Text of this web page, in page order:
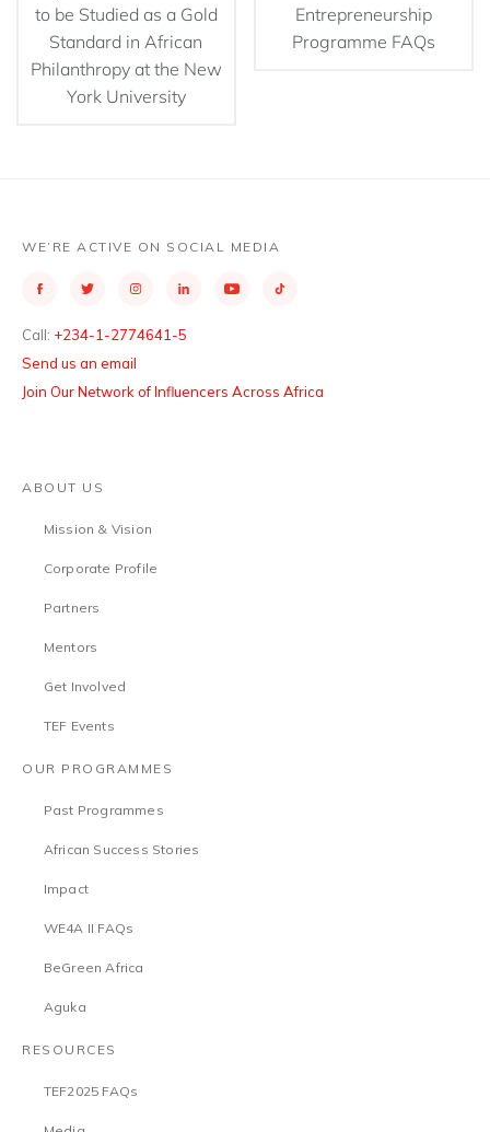
to be Studied as a Gold
Standard in African
Philanthropy at the New
York University
Entrepreneurship
Programme FAQs
WE’RE ACTIVE ON SOCIAL MEDIA
Call: +234-1-2774641-5
Send us an email
Join Our Network of Influencers Across Africa
ABOUT US
Mission & Vision
Corporate Profile
Partners
Mentors
Get Involved
TEF Events
OUR PROGRAMMES
Past Programmes
African Success Stories
Impact
WE4A II FAQs
BeGreen Africa
Aguka
RESOURCES
TEF2025 FAQs